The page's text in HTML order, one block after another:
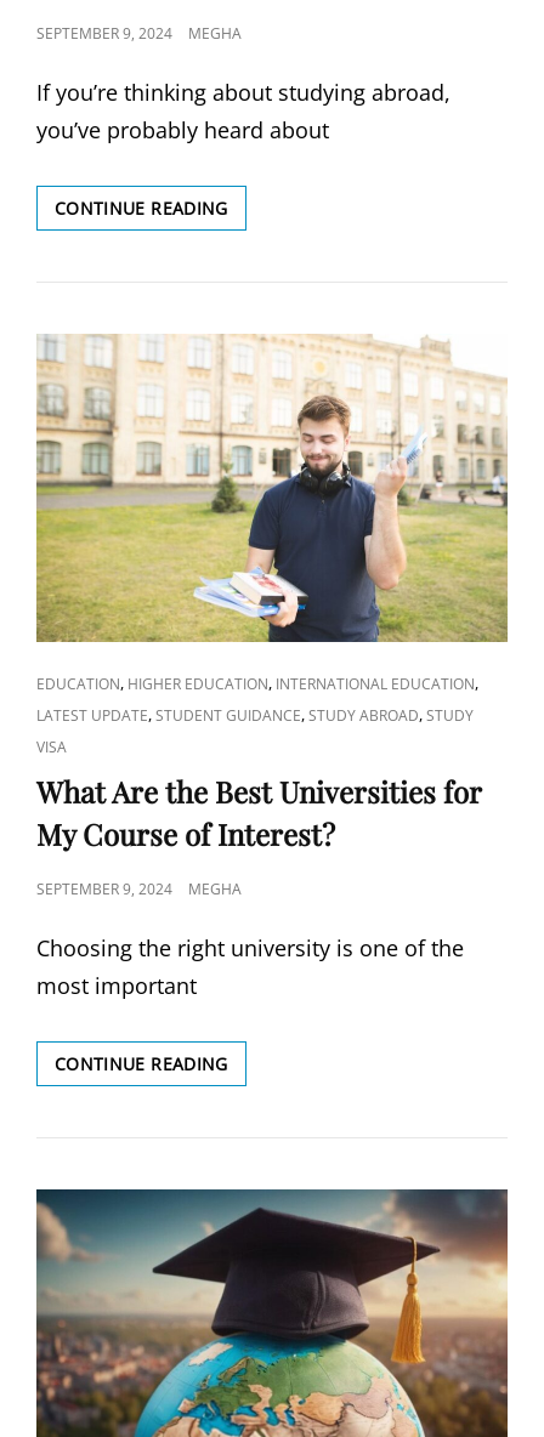
POSTED
SEPTEMBER 9, 2024 MEGHA
If you’re thinking about studying abroad,
you’ve probably heard about
CONTINUE READINGDO
I
TO
STANDARDIZED
TESTS
LIKE
SAT,
ACT,
TOEFL,
OR
IELTS?
CAT
LINKS
EDUCATION, HIGHER EDUCATION, INTERNATIONAL EDUCATION,
LATEST UPDATE,STUDENT GUIDANCE,STUDY ABROAD,STUDY
VISA
What Are the Best Universities for
My Course of Interest?
POSTED
SEPTEMBER 9, 2024 MEGHA
Choosing the right university is one of the
most important
CONTINUE READINGWHAT
ARE
BEST
FOR
MY
OF
INTEREST?